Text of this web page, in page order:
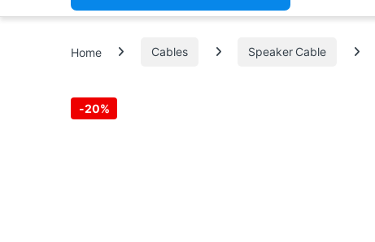
Home Cables Speaker Cable
-20%